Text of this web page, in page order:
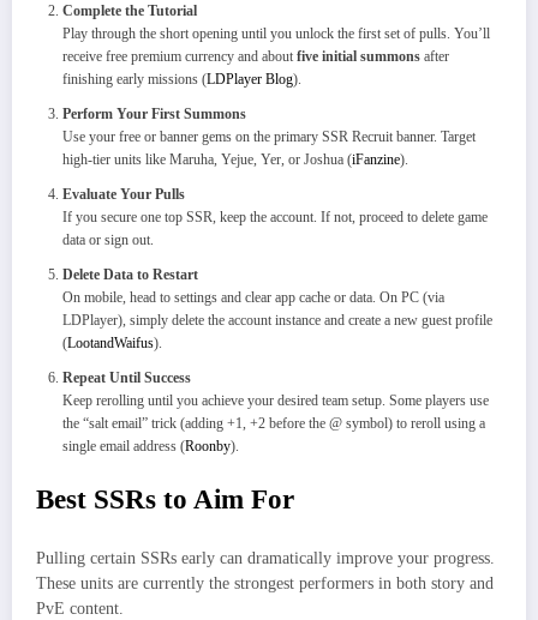
Complete the Tutorial
Play through the short opening until you unlock the first set of pulls. You’ll
receive free premium currency and about five initial summons after
finishing early missions (LDPlayer Blog).
Perform Your First Summons
Use your free or banner gems on the primary SSR Recruit banner. Target
high-tier units like Maruha, Yejue, Yer, or Joshua (iFanzine).
Evaluate Your Pulls
If you secure one top SSR, keep the account. If not, proceed to delete game
data or sign out.
Delete Data to Restart
On mobile, head to settings and clear app cache or data. On PC (via
LDPlayer), simply delete the account instance and create a new guest profile
(LootandWaifus).
Repeat Until Success
Keep rerolling until you achieve your desired team setup. Some players use
the “salt email” trick (adding +1, +2 before the @ symbol) to reroll using a
single email address (Roonby).
Best SSRs to Aim For
Pulling certain SSRs early can dramatically improve your progress.
These units are currently the strongest performers in both story and
PvE content.